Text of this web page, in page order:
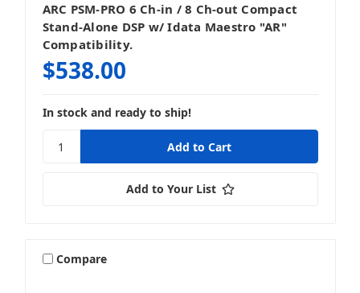
ARC PSM-PRO 6 Ch-in / 8 Ch-out Compact
Stand-Alone DSP w/ Idata Maestro "AR"
Compatibility.
$538.00
In stock and ready to ship!
Add to Your List
Compare